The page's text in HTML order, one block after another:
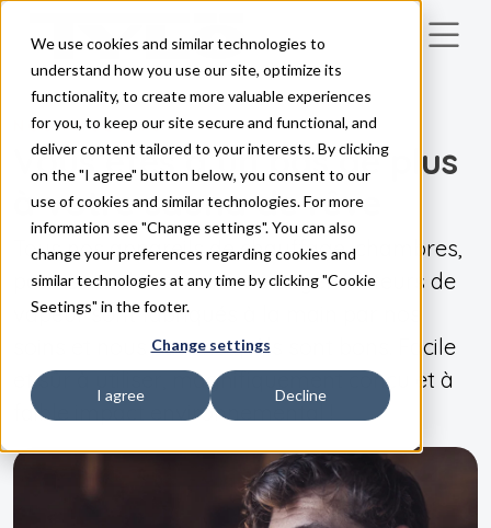
We use cookies and similar technologies to
understand how you use our site, optimize its
functionality, to create more valuable experiences
for you, to keep our site secure and functional, and
deliver content tailored to your interests. By clicking
on the "I agree" button below, you consent to our
use of cookies and similar technologies. For more
information see "Change settings". You can also
change your preferences regarding cookies and
similar technologies at any time by clicking "Cookie
Seetings" in the footer.
Change settings
I agree Decline
Skip to main content
NOS PRODUITS
Vous êtes à un pas de plus
à votre sauna de rêve
Tous nos appareils de chauffage, chambres,
panneaux de commande et générateurs de
vapeur sont fabriqués à la main par nos
soins et nous savons qu'ils sont bons. Facile
et sûr à utiliser, magnifiquement conçu et à
faible impact environnemental !